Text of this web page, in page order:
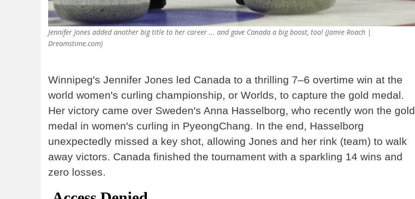
Jennifer Jones added another big title to her career ... and gave Canada a big boost, too! (Jamie Roach |
Dreamstime.com)
Winnipeg's Jennifer Jones led Canada to a thrilling 7–6 overtime win at the
world women's curling championship, or Worlds, to capture the gold medal.
Her victory came over Sweden's Anna Hasselborg, who recently won the gold
medal in women's curling in PyeongChang. In the end, Hasselborg
unexpectedly missed a key shot, allowing Jones and her rink (team) to walk
away victors. Canada finished the tournament with a sparkling 14 wins and
zero losses.